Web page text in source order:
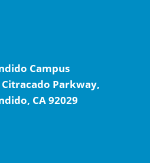
Campus
Citracado Parkway,
CA 92029